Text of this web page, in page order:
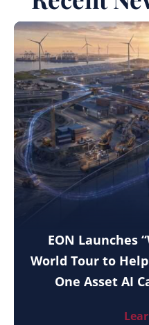
EON Launches
World Tour to
One Asset AI